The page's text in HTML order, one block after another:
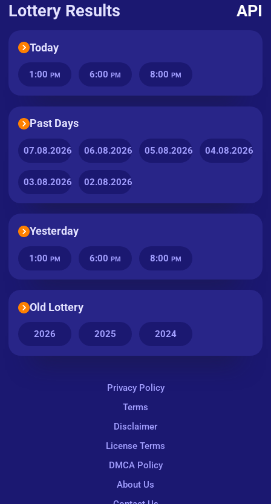
Lottery Results API
Today
1:00 PM 6:00 PM 8:00 PM
Past Days
07.08.2026 06.08.2026 05.08.2026 04.08.2026
03.08.2026 02.08.2026
Yesterday
1:00 PM 6:00 PM 8:00 PM
Old Lottery
2026 2025 2024
Privacy Policy
Terms
Disclaimer
License Terms
DMCA Policy
About Us